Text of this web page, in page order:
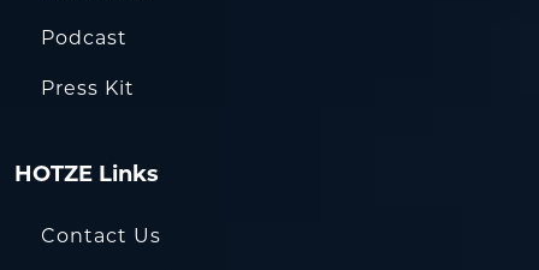
Podcast
Press Kit
HOTZE Links
Contact Us